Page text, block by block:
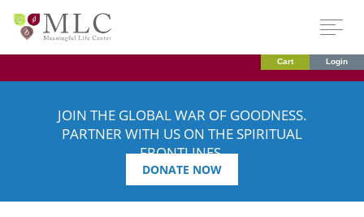
Cart Login
JOIN THE GLOBAL WAR OF GOODNESS.
PARTNER WITH US ON THE SPIRITUAL
FRONTLINES.
DONATE NOW